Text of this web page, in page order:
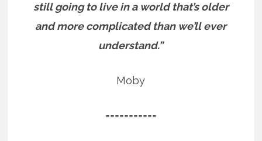
still going to live in a world that’s older
and more complicated than we’ll ever
understand.”
Moby
===========